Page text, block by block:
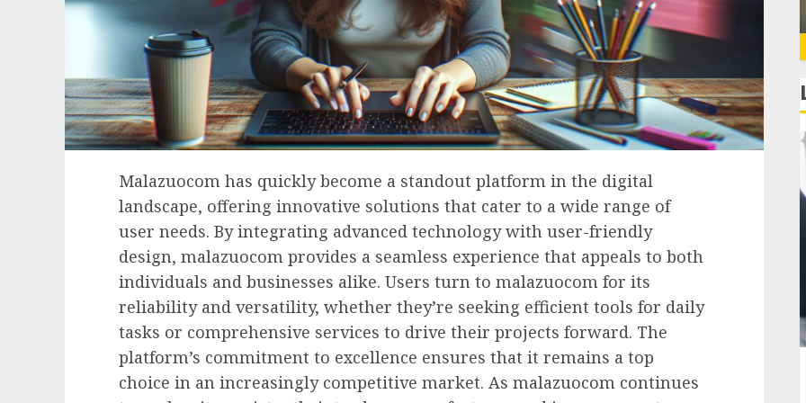
Malazuocom has quickly become a standout platform in the digital
landscape, offering innovative solutions that cater to a wide range of
user needs. By integrating advanced technology with user-friendly
design, malazuocom provides a seamless experience that appeals to both
individuals and businesses alike. Users turn to malazuocom for its
reliability and versatility, whether they’re seeking efficient tools for daily
tasks or comprehensive services to drive their projects forward. The
platform’s commitment to excellence ensures that it remains a top
choice in an increasingly competitive market. As malazuocom continues